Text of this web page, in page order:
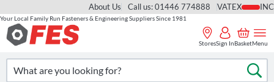
Skip
to
Your Local Family Run Fasteners & Engineering Suppliers Since 1981
About Us Call us: 01446 774888 VAT
Search
StoresSign InBasketMenu